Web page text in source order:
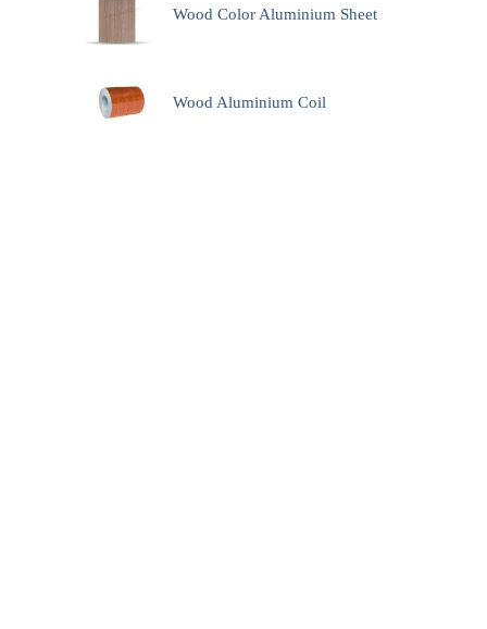
Wood Color Aluminium Sheet
Wood Aluminium Coil